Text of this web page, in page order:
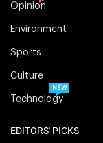
Opinion
Environment
Sports
Culture
Technology
NEW
EDITORS' PICKS